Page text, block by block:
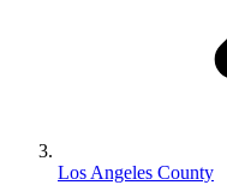
Los Angeles County